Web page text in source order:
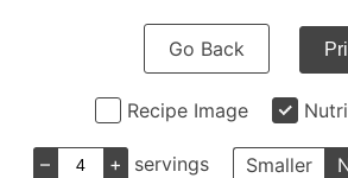
Go Back
Recipe Image
– + servings Smaller